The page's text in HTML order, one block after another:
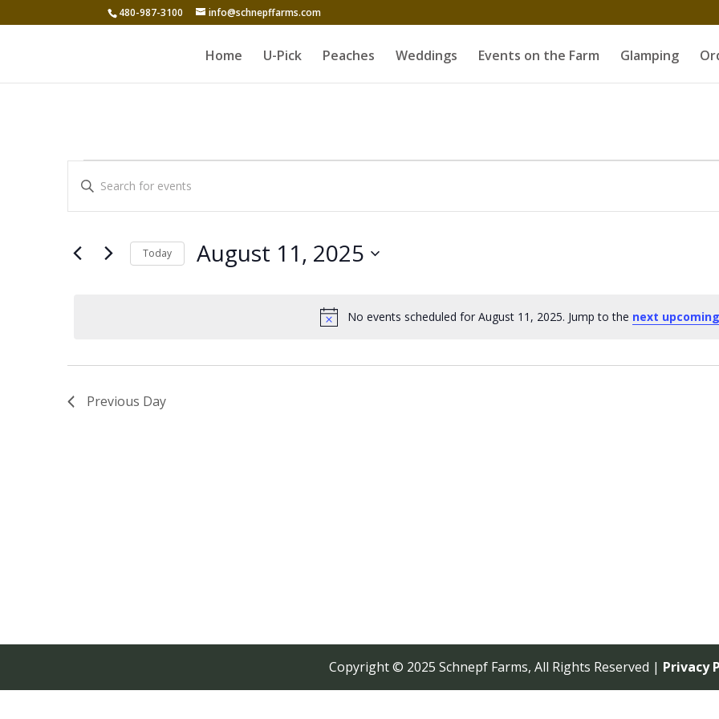
480-987-3100 info@schnepffarms.com
Home U-Pick Peaches Weddings Events on the Farm Glamping
Events
for
August
11,
Notice
No events scheduled for August 11, 2025. Jump to the next
Events
Search
Views
Enter
for
Today August 11, 2025
Previous Day
Copyright © 2025 Schnepf Farms, All Rights Reserved | Privacy